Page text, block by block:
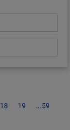
18 19 ...59